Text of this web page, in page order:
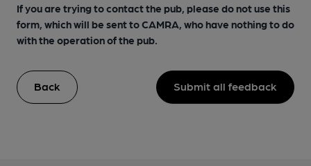
If you are trying to contact the pub, please do not use this
form, which will be sent to CAMRA, who have nothing to do
with the operation of the pub.
Back Submit all feedback